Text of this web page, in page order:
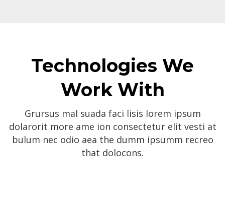
Technologies We
Work With
Grursus mal suada faci lisis lorem ipsum
dolarorit more ame ion consectetur elit vesti at
bulum nec odio aea the dumm ipsumm recreo
that dolocons.